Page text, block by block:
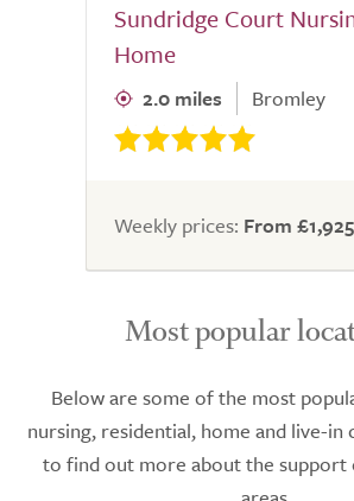
Sundridge Court
Home
2.0 miles Bromley
Weekly prices: From £1,925
Most popular
Below are some of the most
nursing, residential, home and live-in
to find out more about the support